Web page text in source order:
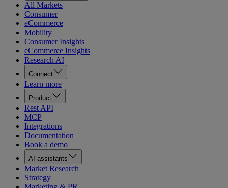
All Markets
Consumer
eCommerce
Mobility
Consumer Insights
eCommerce Insights
Research AI
Connect
Learn more
Product
Rest API
MCP
Integrations
Documentation
Book a demo
AI assistants
Market Research
Strategy